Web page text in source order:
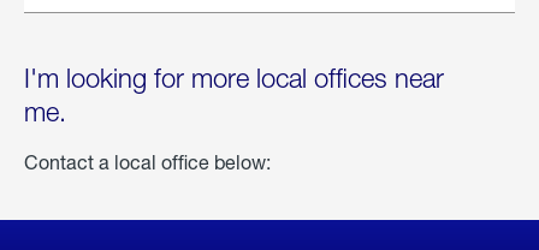
I'm looking for more local offices near
me.
Contact a local office below: